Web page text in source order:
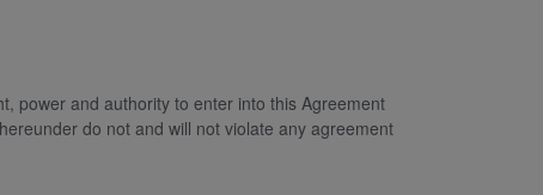
power and authority to enter into this Agreement
do not and will not violate any agreement